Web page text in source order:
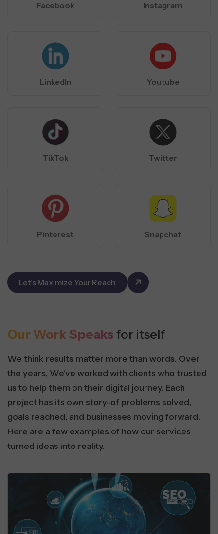
Facebook Instagram
LinkedIn Youtube
TikTok Twitter
Pinterest Snapchat
Let’s Maximize Your Reach
Our Work Speaksfor itself
We think results matter more than words. Over
the years, We’ve worked with clients who trusted
us to help them on their digital journey. Each
project has its own story-of problems solved,
goals reached, and businesses moving forward.
Here are a few examples of how our services
turned ideas into reality.